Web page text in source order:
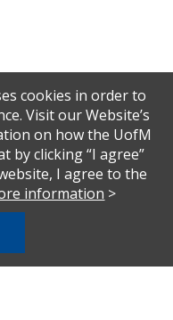
cookies in order to
Visit our Website’s
on how the UofM
by clicking “I agree”
I agree to the
information >